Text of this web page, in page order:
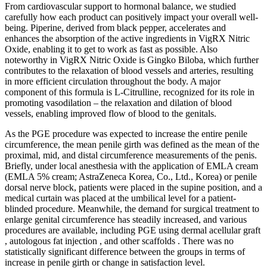
From cardiovascular support to hormonal balance, we studied
carefully how each product can positively impact your overall well-
being. Piperine, derived from black pepper, accelerates and
enhances the absorption of the active ingredients in VigRX Nitric
Oxide, enabling it to get to work as fast as possible. Also
noteworthy in VigRX Nitric Oxide is Gingko Biloba, which further
contributes to the relaxation of blood vessels and arteries, resulting
in more efficient circulation throughout the body. A major
component of this formula is L-Citrulline, recognized for its role in
promoting vasodilation – the relaxation and dilation of blood
vessels, enabling improved flow of blood to the genitals.
As the PGE procedure was expected to increase the entire penile
circumference, the mean penile girth was defined as the mean of the
proximal, mid, and distal circumference measurements of the penis.
Briefly, under local anesthesia with the application of EMLA cream
(EMLA 5% cream; AstraZeneca Korea, Co., Ltd., Korea) or penile
dorsal nerve block, patients were placed in the supine position, and a
medical curtain was placed at the umbilical level for a patient-
blinded procedure. Meanwhile, the demand for surgical treatment to
enlarge genital circumference has steadily increased, and various
procedures are available, including PGE using dermal acellular graft
, autologous fat injection , and other scaffolds . There was no
statistically significant difference between the groups in terms of
increase in penile girth or change in satisfaction level.